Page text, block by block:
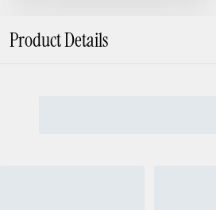
Product Details